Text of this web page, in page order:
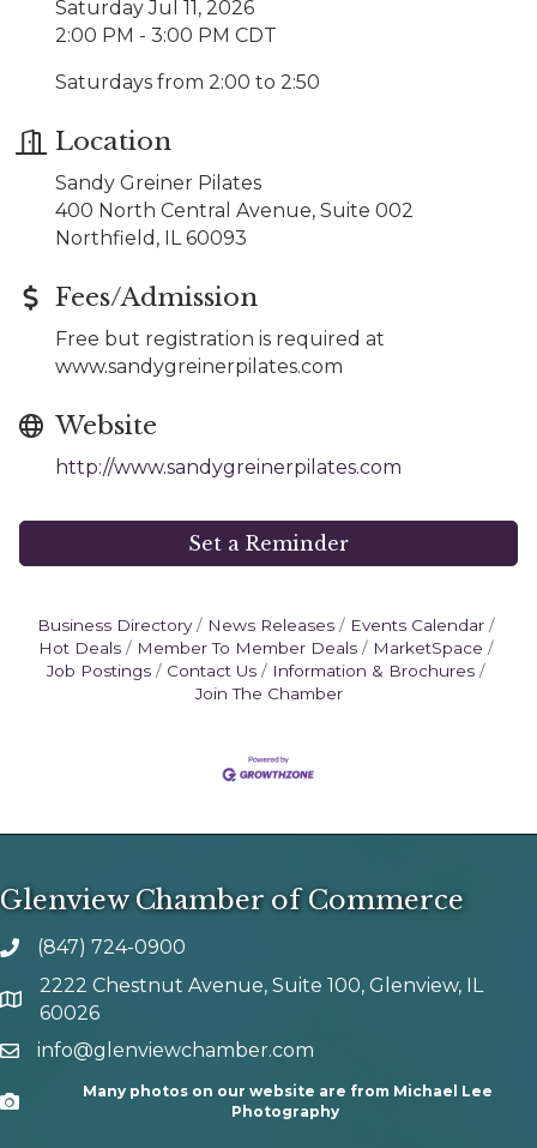
Saturday Jul 11, 2026
2:00 PM - 3:00 PM CDT
Saturdays from 2:00 to 2:50
Location
Sandy Greiner Pilates
400 North Central Avenue, Suite 002
Northfield, IL 60093
Fees/Admission
Free but registration is required at
www.sandygreinerpilates.com
Website
http://www.sandygreinerpilates.com
Set a Reminder
Business Directory News Releases
Events Calendar
Hot Deals
Member To Member Deals
MarketSpace
Job Postings
Contact Us
Information & Brochures
Join The Chamber
Glenview Chamber of Commerce
phone number
(847) 724-0900
map and address
2222 Chestnut Avenue, Suite 100, Glenview, IL
60026
emailinfo@glenviewchamber.com
Camera
Many photos on our website are from Michael Lee
Photography